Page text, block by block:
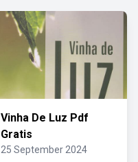
Vinha De Luz Pdf
Gratis
25 September 2024